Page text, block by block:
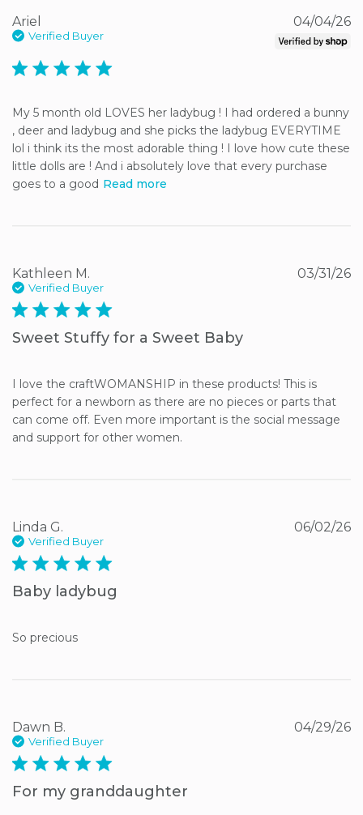
Ariel
Verified Buyer
5 star rating
My 5 month old LOVES her ladybug ! I had ordered a bunny
, deer and ladybug and she picks the ladybug EVERYTIME
lol i think its the most adorable thing ! I love how cute these
little dolls are ! And i absolutely love that every purchase
goes to a good Read more
04/04/26
Kathleen M.
Verified Buyer
5 star rating
Sweet Stuffy for a Sweet Baby
I love the craftWOMANSHIP in these products! This is
perfect for a newborn as there are no pieces or parts that
can come off. Even more important is the social message
and support for other women.
03/31/26
Linda G.
Verified Buyer
5 star rating
Baby ladybug
So precious
06/02/26
Dawn B.
Verified Buyer
5 star rating
For my granddaughter
04/29/26